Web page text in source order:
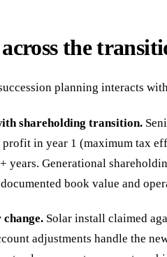
the
planning interacts
shareholding transition.
in year 1 (maximum tax
years. Generational
book value and
Solar install claimed
adjustments handle the